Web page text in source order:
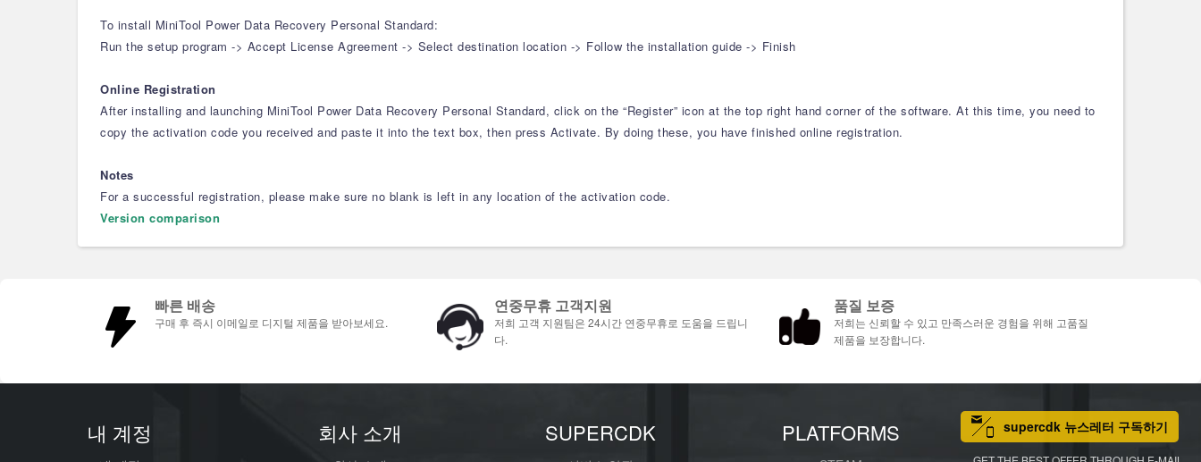
To install MiniTool Power Data Recovery Personal Standard:
Run the setup program -> Accept License Agreement -> Select destination location -> Follow the installation guide -> Finish
Online Registration
After installing and launching MiniTool Power Data Recovery Personal Standard, click on the “Register” icon at the top right hand corner of the software. At this time, you need to
copy the activation code you received and paste it into the text box, then press Activate. By doing these, you have finished online registration.
Notes
For a successful registration, please make sure no blank is left in any location of the activation code.
Version comparison
빠른 배송
구매 후 즉시 이메일로 디지털 제품을 받아보세요.
연중무휴 고객지원
저희 고객 지원팀은 24시간 연중무휴로 도움을 드립니
다.
품질 보증
저희는 신뢰할 수 있고 만족스러운 경험을 위해 고품질
제품을 보장합니다.
내 계정 회사 소개 SUPERCDK PLATFORMS supercdk 뉴스레터 구독하기